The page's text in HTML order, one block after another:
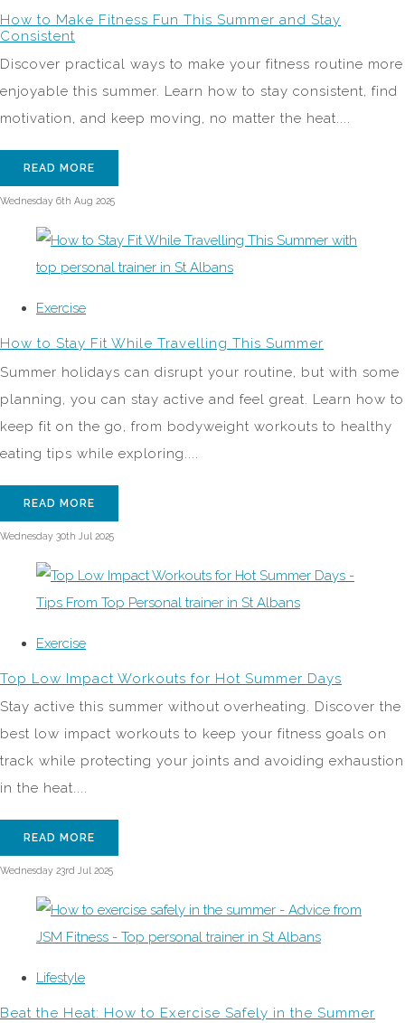
How to Make Fitness Fun This Summer and Stay
Consistent
Discover practical ways to make your fitness routine more
enjoyable this summer. Learn how to stay consistent, find
motivation, and keep moving, no matter the heat....
READ MORE
Wednesday 6th Aug 2025
Exercise
How to Stay Fit While Travelling This Summer
Summer holidays can disrupt your routine, but with some
planning, you can stay active and feel great. Learn how to
keep fit on the go, from bodyweight workouts to healthy
eating tips while exploring....
READ MORE
Wednesday 30th Jul 2025
Exercise
Top Low Impact Workouts for Hot Summer Days
Stay active this summer without overheating. Discover the
best low impact workouts to keep your fitness goals on
track while protecting your joints and avoiding exhaustion
in the heat....
READ MORE
Wednesday 23rd Jul 2025
Lifestyle
Beat the Heat: How to Exercise Safely in the Summer